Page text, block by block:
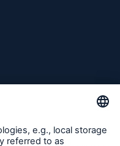
capacity